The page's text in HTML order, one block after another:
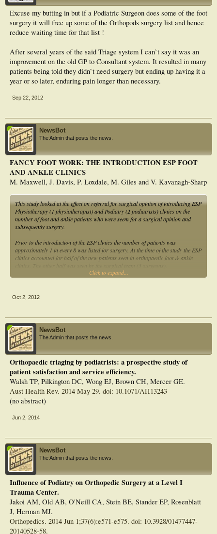
Excuse my butting in but if a Podiatric Surgeon does some of the foot
surgery it will free up some of the Orthopods surgery list and hence
reduce waiting time for that list !
After several years of the said Triage system I can`t say it was an
improvement on the old GP to Consultant system. It resulted in many
patients being told they didn`t need surgery but ending up having it a
year or so later, enduring pain longer than necessary.
Sep 22, 2012
NewsBot
The Admin that posts the news.
FANCY FOOT WORK: THE INTRODUCTION ESP FOOT
AND ANKLE CLINICS
M. Maxwell, J. Davis, P. Loxdale, M. Giles and V. Kavanagh-Sharp
This study looked at the effect on referral for surgical opinion of introducing ESP
Physiotherapy (1 physiotherapist) and Podiatry (2 podiatrists) clinics on the
number of foot and ankle patients who were seem for a surgical opinion and
subsequently surgery.
Prior to the introduction of the ESP clinics the number of patients was
approximately 1 in every 8 was listed for surgery. At the time of the study the ESP
clinics accounted for half of the new patients seen in orthopaedic foot & ankle
clinics. The other half was seen by the surgical team (3 surgeons).
Click to expand...
Oct 2, 2012
NewsBot
The Admin that posts the news.
Orthopaedic triaging by podiatrists: a prospective study of
patient satisfaction and service efficiency.
Walsh TP, Pilkington DC, Wong EJ, Brown CH, Mercer GE.
Aust Health Rev. 2014 May 29. doi: 10.1071/AH13243
(no abstract)
Jun 2, 2014
NewsBot
The Admin that posts the news.
Influence of Podiatry on Orthopedic Surgery at a Level I
Trauma Center.
Jakoi AM, Old AB, O'Neill CA, Stein BE, Stander EP, Rosenblatt
J, Herman MJ.
Orthopedics. 2014 Jun 1;37(6):e571-e575. doi: 10.3928/01477447-
20140528-58.